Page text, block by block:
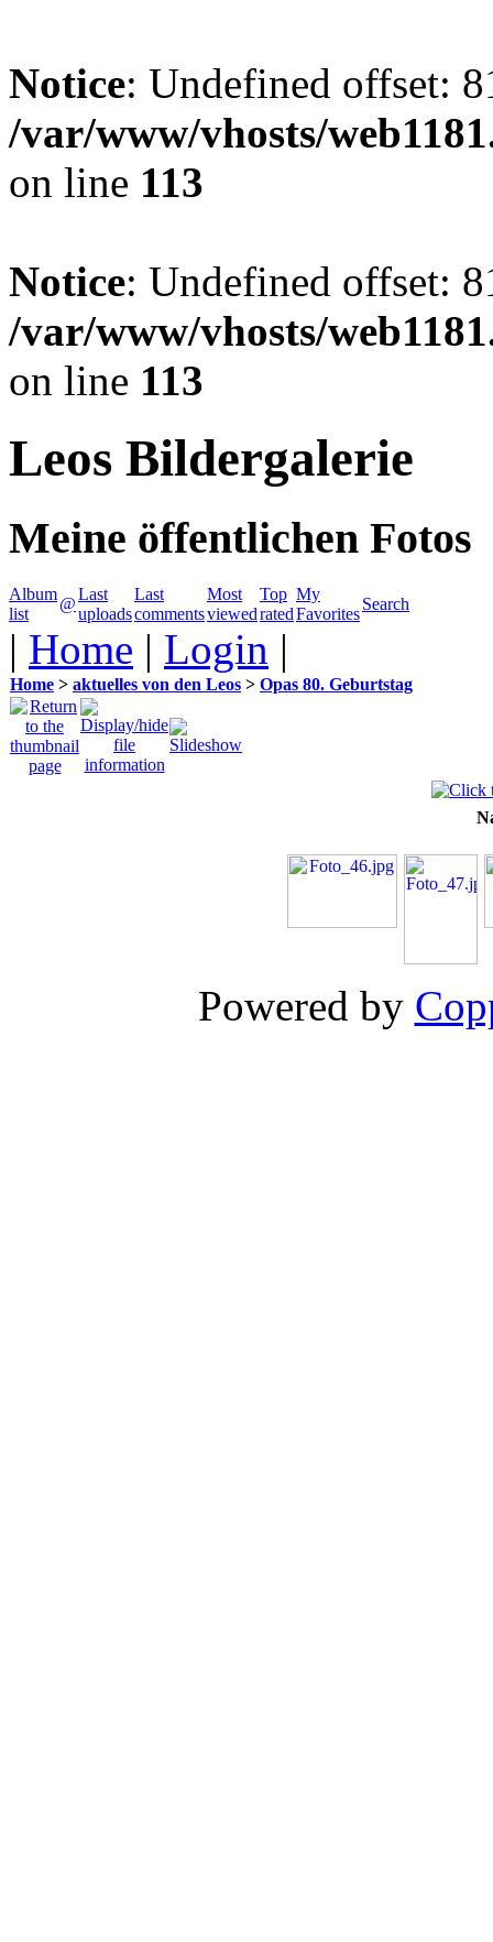
Notice: Undefined offset:
/var/www/vhosts/
on line 113
Notice: Undefined offset:
/var/www/vhosts/
on line 113
Leos Bildergalerie
Meine öffentlichen Fotos
Album
list
@
Last
uploads
Last
comments
Most
viewed
Top
rated
My
Favorites
Search
| Home | Login |
Home > aktuelles von den Leos > Opas 80. Geburtstag
Powered by